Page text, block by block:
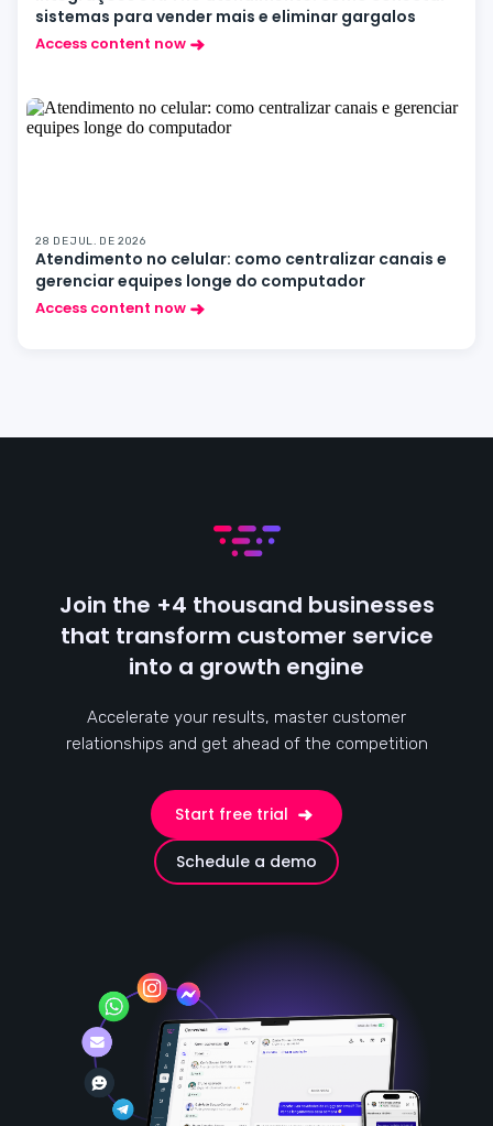
sistemas para vender mais e eliminar gargalos
Access content now
28 DE JUL. DE 2026
Atendimento no celular: como centralizar canais e
gerenciar equipes longe do computador
Access content now
Join the +4 thousand businesses
that transform customer service
into a growth engine
Accelerate your results, master customer
relationships and get ahead of the competition
Start free trial
Schedule a demo